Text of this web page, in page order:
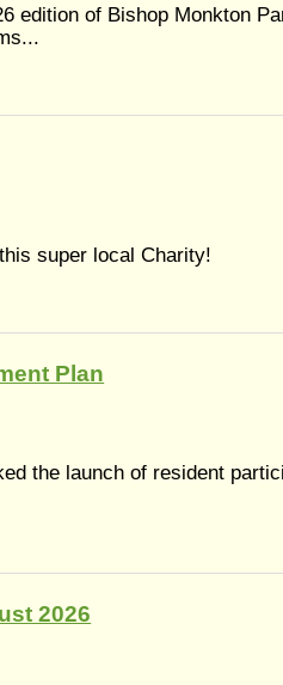
edition of Bishop Monkton
super local Charity!
Plan
the launch of resident
2026